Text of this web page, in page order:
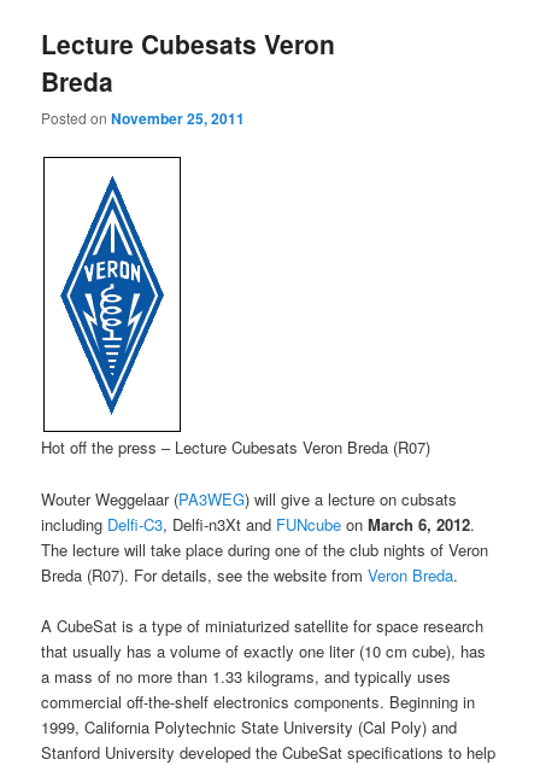
Lecture Cubesats Veron
Breda
Posted onNovember 25, 2011
Hot off the press – Lecture Cubesats Veron Breda (R07)
Wouter Weggelaar (PA3WEG) will give a lecture on cubsats
including Delfi-C3, Delfi-n3Xt and FUNcube onMarch 6, 2012.
The lecture will take place during one of the club nights of Veron
Breda (R07). For details, see the website fromVeron Breda.
A CubeSat is a type of miniaturized satellite for space research
that usually has a volume of exactly one liter (10 cm cube), has
a mass of no more than 1.33 kilograms, and typically uses
commercial off-the-shelf electronics components. Beginning in
1999, California Polytechnic State University (Cal Poly) and
Stanford University developed the CubeSat specifications to help